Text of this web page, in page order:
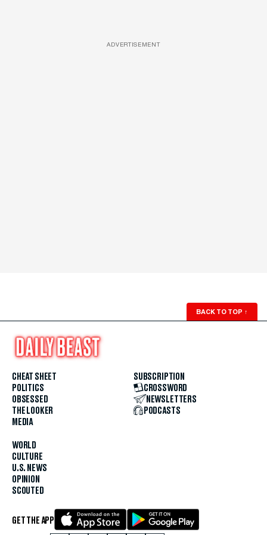
ADVERTISEMENT
BACK TO TOP ↑
CHEAT SHEET
POLITICS
OBSESSED
THE LOOKER
MEDIA
WORLD
CULTURE
U.S. NEWS
OPINION
SCOUTED
SUBSCRIPTION
CROSSWORD
NEWSLETTERS
PODCASTS
GET THE APP